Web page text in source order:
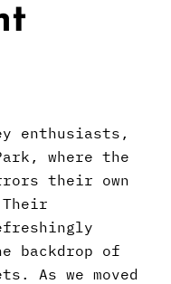
enthusiasts,
where the
their own
backdrop of
As we moved